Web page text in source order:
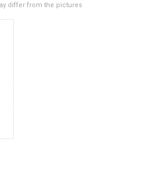
differ from the pictures